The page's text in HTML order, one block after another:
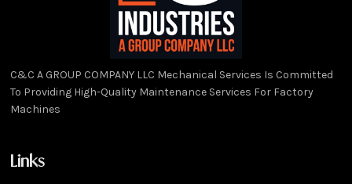
C&C A GROUP COMPANY LLC Mechanical Services Is Committed
To Providing High-Quality Maintenance Services For Factory
Machines
Links